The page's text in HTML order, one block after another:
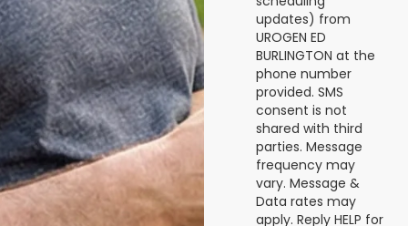
updates) from
UROGEN ED
BURLINGTON at the
phone number
provided. SMS
consent is not
shared with third
parties. Message
frequency may
vary. Message &
Data rates may
apply. Reply HELP for